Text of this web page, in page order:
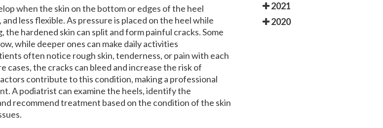
when the skin on the bottom or edges of the heel
less flexible. As pressure is placed on the heel while
the hardened skin can split and form painful cracks. Some
while deeper ones can make daily activities
often notice rough skin, tenderness, or pain with each
cases, the cracks can bleed and increase the risk of
contribute to this condition, making a professional
A podiatrist can examine the heels, identify the
recommend treatment based on the condition of the skin
2021
2020